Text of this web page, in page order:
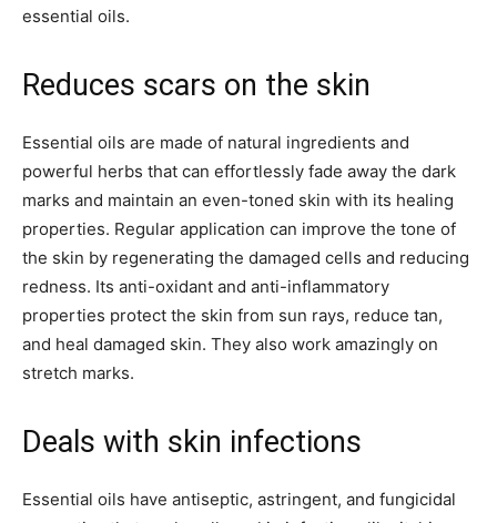
essential oils.
Reduces scars on the skin
Essential oils are made of natural ingredients and
powerful herbs that can effortlessly fade away the dark
marks and maintain an even-toned skin with its healing
properties. Regular application can improve the tone of
the skin by regenerating the damaged cells and reducing
redness. Its anti-oxidant and anti-inflammatory
properties protect the skin from sun rays, reduce tan,
and heal damaged skin. They also work amazingly on
stretch marks.
Deals with skin infections
Essential oils have antiseptic, astringent, and fungicidal